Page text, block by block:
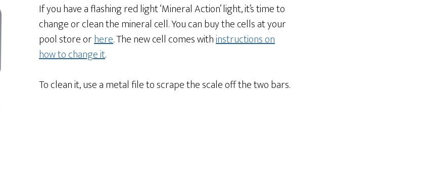
If you have a flashing red light ‘Mineral Action’ light, it’s time to
change or clean the mineral cell. You can buy the cells at your
pool store orhere. The new cell comes withinstructions on
how to change it.
To clean it, use a metal file to scrape the scale off the two bars.